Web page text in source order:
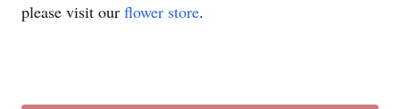
please visit our flower store.